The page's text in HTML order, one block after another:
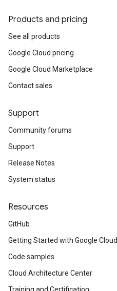
Products and pricing
See all products
Google Cloud pricing
Google Cloud Marketplace
Contact sales
Support
Community forums
Support
Release Notes
System status
Resources
GitHub
Getting Started with Google Cloud
Code samples
Cloud Architecture Center